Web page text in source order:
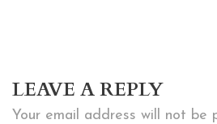
LEAVE A REPLY
Your email address will not be